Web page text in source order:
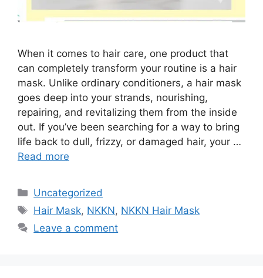
When it comes to hair care, one product that
can completely transform your routine is a hair
mask. Unlike ordinary conditioners, a hair mask
goes deep into your strands, nourishing,
repairing, and revitalizing them from the inside
out. If you’ve been searching for a way to bring
life back to dull, frizzy, or damaged hair, your …
Read more
Categories
Uncategorized
Tags
Hair Mask, NKKN, NKKN Hair Mask
Leave a comment